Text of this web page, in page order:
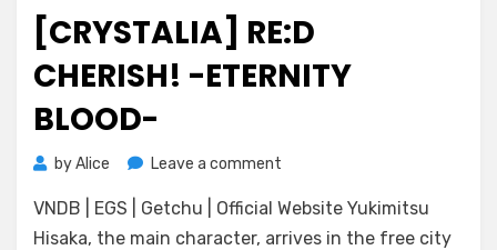
on
[CRYSTALIA] RE:D
CHERISH! -ETERNITY
BLOOD-
byAlice Leave a comment
RE:D
Cherish!
VNDB | EGS | Getchu | Official Website Yukimitsu
Hisaka, the main character, arrives in the free city